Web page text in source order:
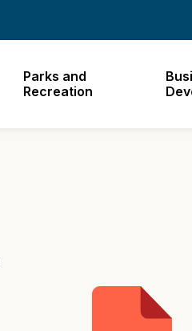
Parks and
Recreation